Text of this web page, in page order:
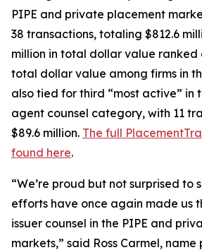
PIPE and private placement
38 transactions, totaling $812.6
million in total dollar value ranked
total dollar value among firms in
also tied for third “most active” in
agent counsel category, with 11
$89.6 million. The full
found here.
“We’re proud but not surprised to
efforts have once again made us
issuer counsel in the PIPE and
markets,” said Ross Carmel,